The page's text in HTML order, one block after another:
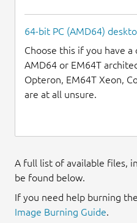
64-bit PC (AMD64)
Choose this if you have
AMD64 or EM64T
Opteron, EM64T Xeon,
are at all unsure.
A full list of available files,
be found below.
If you need help burning
Image Burning Guide